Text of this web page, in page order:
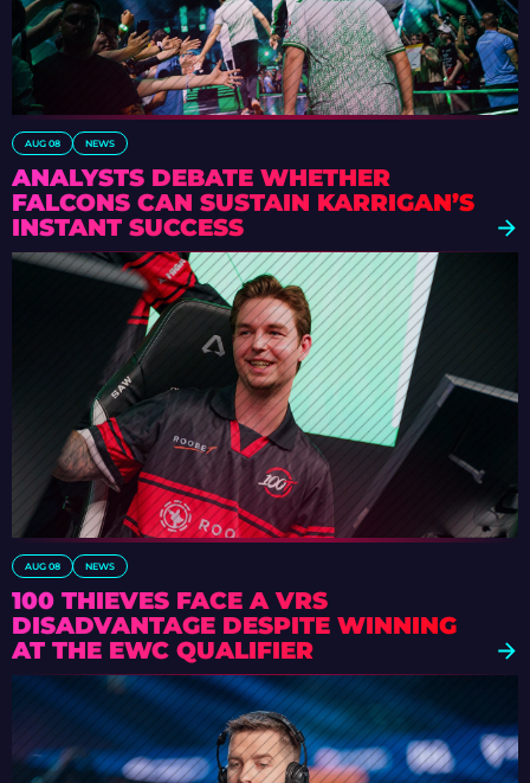
AUG 08 NEWS
ANALYSTS DEBATE WHETHER
FALCONS CAN SUSTAIN KARRIGAN’S
INSTANT SUCCESS
AUG 08 NEWS
100 THIEVES FACE A VRS
DISADVANTAGE DESPITE WINNING
AT THE EWC QUALIFIER